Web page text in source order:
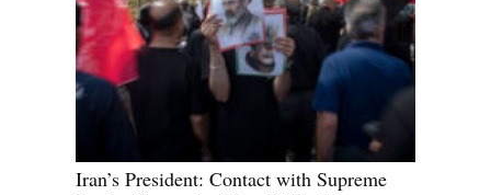
Iran’s President: Contact with Supreme